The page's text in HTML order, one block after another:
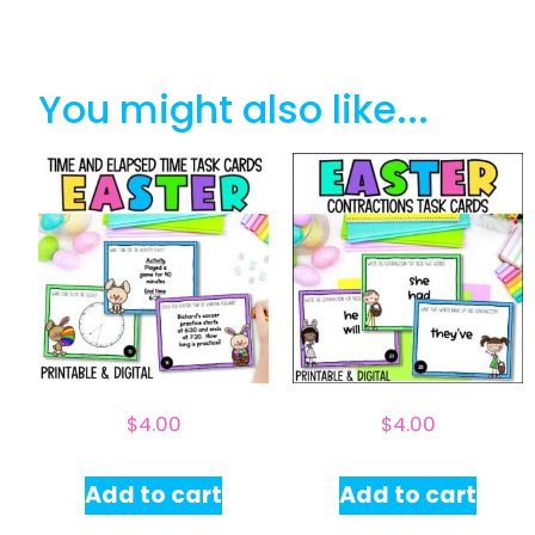
You might also like...
$4.00
Add to cart
$4.00
Add to cart